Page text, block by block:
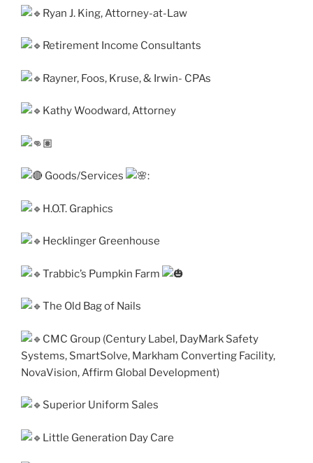
Ryan J. King, Attorney-at-Law
Retirement Income Consultants
Rayner, Foos, Kruse, & Irwin- CPAs
Kathy Woodward, Attorney
Goods/Services :
H.O.T. Graphics
Hecklinger Greenhouse
Trabbic’s Pumpkin Farm
The Old Bag of Nails
CMC Group (Century Label, DayMark Safety
Systems, SmartSolve, Markham Converting Facility,
NovaVision, Affirm Global Development)
Superior Uniform Sales
Little Generation Day Care